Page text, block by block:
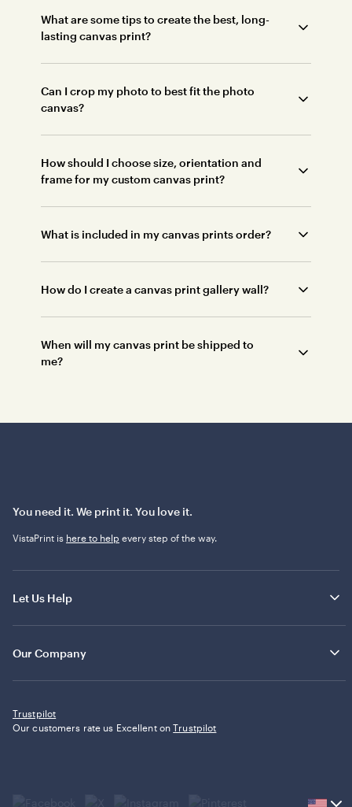
What are some tips to create the best, long-
lasting canvas print?
Can I crop my photo to best fit the photo
canvas?
How should I choose size, orientation and
frame for my custom canvas print?
What is included in my canvas prints order?
How do I create a canvas print gallery wall?
When will my canvas print be shipped to
me?
You need it. We print it. You love it.
VistaPrint is here to help every step of the way.
Let Us Help
Our Company
Trustpilot
Our customers rate us Excellent onTrustpilot